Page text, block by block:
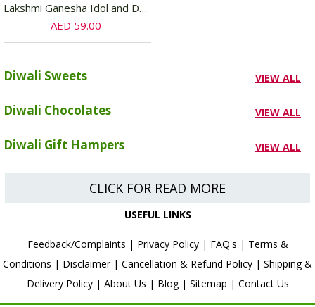
Lakshmi Ganesha Idol and Diya Set
AED 59.00
Diwali Sweets VIEW ALL
Diwali Chocolates VIEW ALL
Diwali Gift Hampers VIEW ALL
CLICK FOR READ MORE
USEFUL LINKS
Feedback/Complaints | Privacy Policy| FAQ's | Terms &
Conditions | Disclaimer| Cancellation & Refund Policy | Shipping &
Delivery Policy| About Us | Blog| Sitemap | Contact Us